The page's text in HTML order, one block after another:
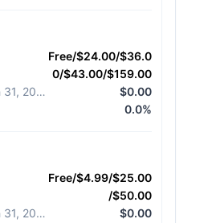
Free/$24.00/$36.0
0/$43.00/$159.00
Diff from March 31, 2026
$0.00
0.0%
Free/$4.99/$25.00
/$50.00
Diff from March 31, 2026
$0.00